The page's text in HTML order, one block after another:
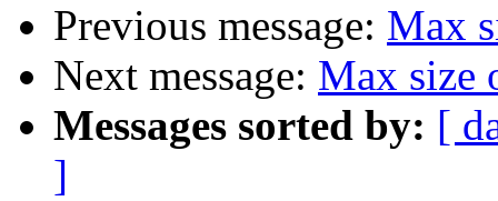
Previous message: Max
Next message: Max size
Messages sorted by: [
]